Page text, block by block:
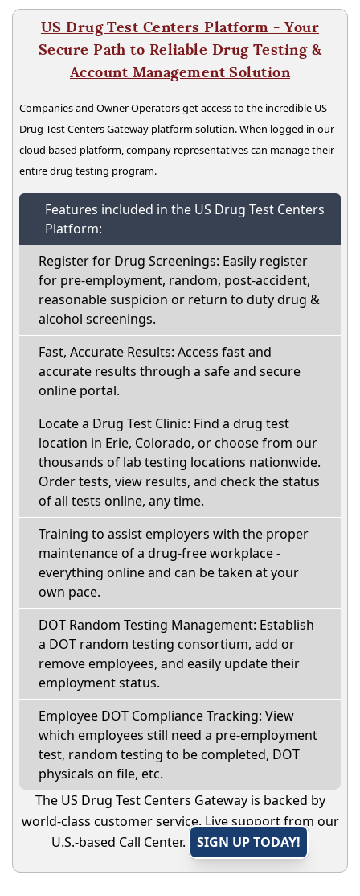
US Drug Test Centers Platform - Your
Secure Path to Reliable Drug Testing &
Account Management Solution
Companies and Owner Operators get access to the incredible US
Drug Test Centers Gateway platform solution. When logged in our
cloud based platform, company representatives can manage their
entire drug testing program.
Features included in the US Drug Test Centers
Platform:
Register for Drug Screenings: Easily register
for pre-employment, random, post-accident,
reasonable suspicion or return to duty drug &
alcohol screenings.
Fast, Accurate Results: Access fast and
accurate results through a safe and secure
online portal.
Locate a Drug Test Clinic: Find a drug test
location in Erie, Colorado, or choose from our
thousands of lab testing locations nationwide.
Order tests, view results, and check the status
of all tests online, any time.
Training to assist employers with the proper
maintenance of a drug-free workplace -
everything online and can be taken at your
own pace.
DOT Random Testing Management: Establish
a DOT random testing consortium, add or
remove employees, and easily update their
employment status.
Employee DOT Compliance Tracking: View
which employees still need a pre-employment
test, random testing to be completed, DOT
physicals on file, etc.
The US Drug Test Centers Gateway is backed by
world-class customer service. Live support from our
U.S.-based Call Center.
SIGN UP TODAY!